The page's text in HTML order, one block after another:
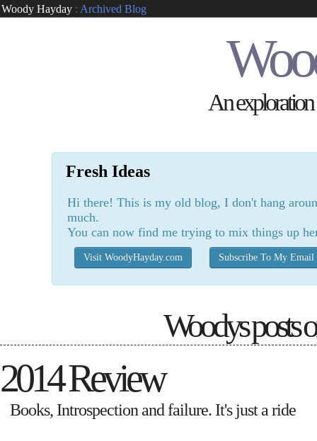
Woody Hayday : Archived Blog
An
Fresh Ideas
Hi there! This is my old blog, I don't hang
much.
You can now find me trying to mix things up
Visit WoodyHayday.com Subscribe To My Email
Woodys posts
2014 Review
Books, Introspection and failure. It's just a ride